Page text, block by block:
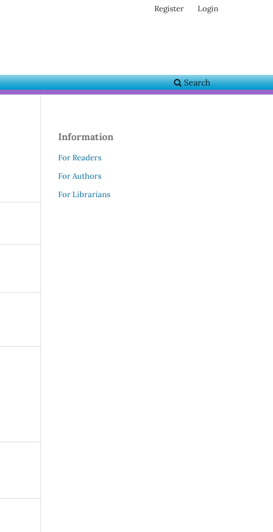
Search
Register Login
Information
For Readers
For Authors
For Librarians